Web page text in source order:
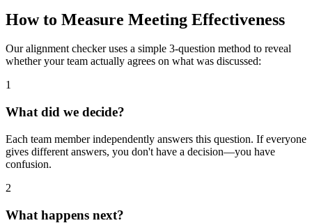
How to Measure Meeting Effectiveness
Our alignment checker uses a simple 3-question method to reveal
whether your team actually agrees on what was discussed:
1
What did we decide?
Each team member independently answers this question. If everyone
gives different answers, you don't have a decision—you have
confusion.
2
What happens next?